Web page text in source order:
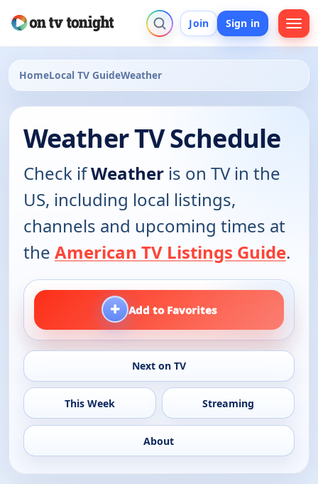
Join Sign in
HomeLocal TV GuideWeather
Weather TV Schedule
Check ifWeather is on TV in the
US, including local listings,
channels and upcoming times at
the American TV Listings Guide.
+ Add to Favorites
Next on TV
This Week Streaming
About